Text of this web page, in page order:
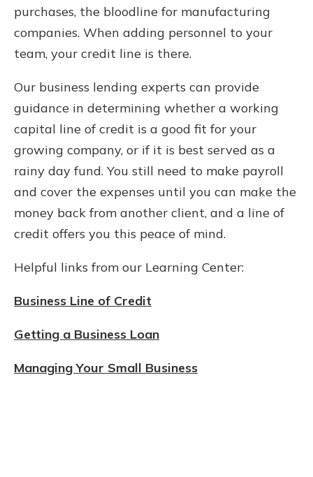
purchases, the bloodline for manufacturing
companies. When adding personnel to your
team, your credit line is there.
Our business lending experts can provide
guidance in determining whether a working
capital line of credit is a good fit for your
growing company, or if it is best served as a
rainy day fund. You still need to make payroll
and cover the expenses until you can make the
money back from another client, and a line of
credit offers you this peace of mind.
Helpful links from our Learning Center:
Business Line of Credit
Getting a Business Loan
Managing Your Small Business